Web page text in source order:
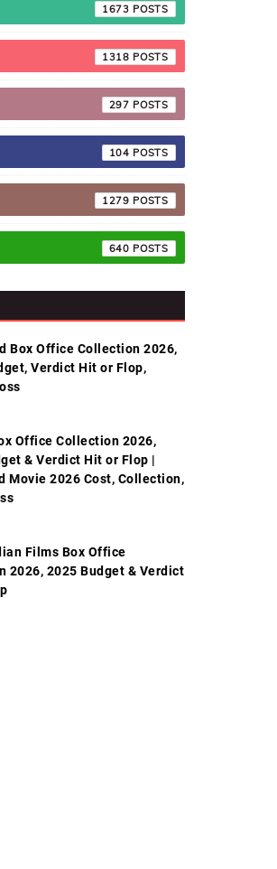
1673
1318
297
104
1279
640
Box Office Collection 2026,
Verdict Hit or Flop,
Office Collection 2026,
& Verdict Hit or Flop |
Movie 2026 Cost, Collection,
Films Box Office
2026, 2025 Budget & Verdict